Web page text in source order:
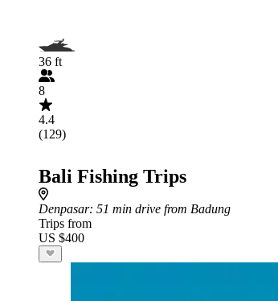
36 ft
8
4.4
(129)
Bali Fishing Trips
Denpasar: 51 min drive from Badung
Trips from
US $400